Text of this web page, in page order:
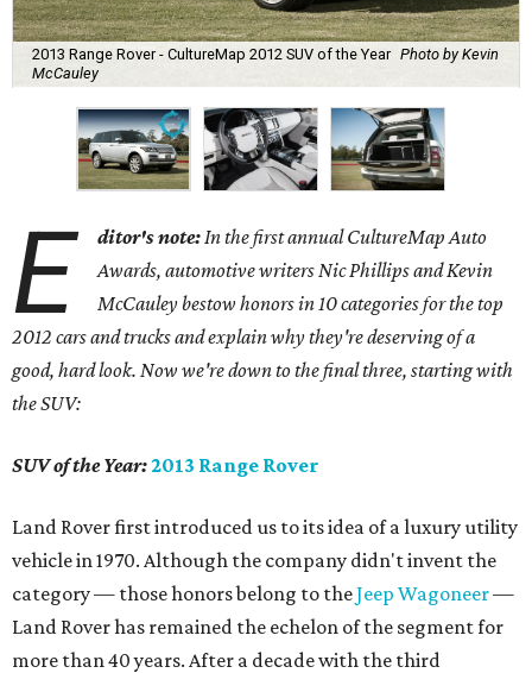
2013 Range Rover - CultureMap 2012 SUV of the Year Photo by Kevin
McCauley
E ditor's note: In the first annual CultureMap Auto
Awards, automotive writers Nic Phillips and Kevin
McCauley bestow honors in 10 categories forthe top
2012 cars and trucks and explain why they're deserving of a
good, hard look. Now we're down to the final three, starting with
the SUV:
SUV of the Year:2013 Range Rover
Land Rover first introduced us to its idea of a luxury utility
vehicle in 1970. Although the company didn't invent the
category — those honors belong to theJeep Wagoneer—
Land Rover has remained the echelon of the segment for
more than 40 years. After a decade with the third